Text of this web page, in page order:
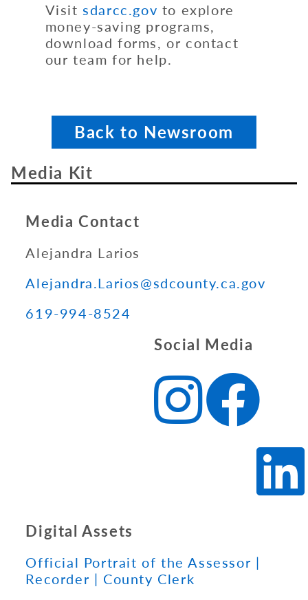
Visit sdarcc.gov to explore
money-saving programs,
download forms, or contact
our team for help.
Back to Newsroom
Media Kit
Media Contact
Alejandra Larios
Alejandra.Larios@sdcounty.ca.gov
619-994-8524
Social Media
Digital Assets
Official Portrait of the Assessor |
Recorder | County Clerk